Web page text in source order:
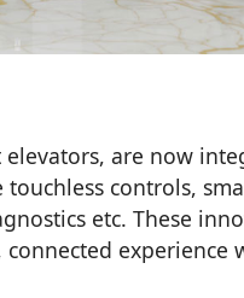
elevators, are now
controls,
etc. These
experience